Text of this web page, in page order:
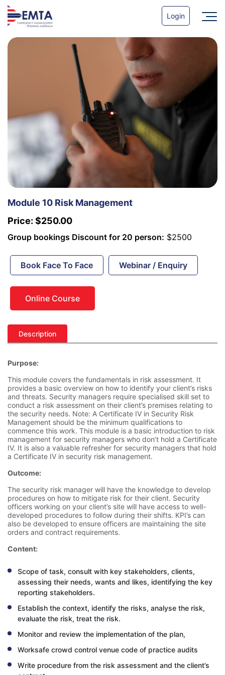
Login
Module 10 Risk Management
Price: $250.00
Group bookings Discount for 20 person: $2500
Book Face To Face Webinar / Enquiry
Online Course
Description
Purpose:
This module covers the fundamentals in risk assessment. It
provides a basic overview on how to identify your client’s risks
and threats. Security managers require specialised skill set to
conduct a risk assessment on their client’s premises relating to
the security needs. Note: A Certificate IV in Security Risk
Management should be the minimum qualifications to
commence this work. This module is a basic introduction to risk
management for security managers who don’t hold a Certificate
IV. It is also a valuable refresher for security managers that hold
a Certificate IV in security risk management.
Outcome:
The security risk manager will have the knowledge to develop
procedures on how to mitigate risk for their client. Security
officers working on your client’s site will have access to well-
developed procedures to follow during their shifts. KPI’s can
also be developed to ensure officers are maintaining the site
orders and contract requirements.
Content:
Scope of task, consult with key stakeholders, clients,
assessing their needs, wants and likes, identifying the key
reporting stakeholders.
Establish the context, identify the risks, analyse the risk,
evaluate the risk, treat the risk.
Monitor and review the implementation of the plan,
Worksafe crowd control venue code of practice audits
Write procedure from the risk assessment and the client’s